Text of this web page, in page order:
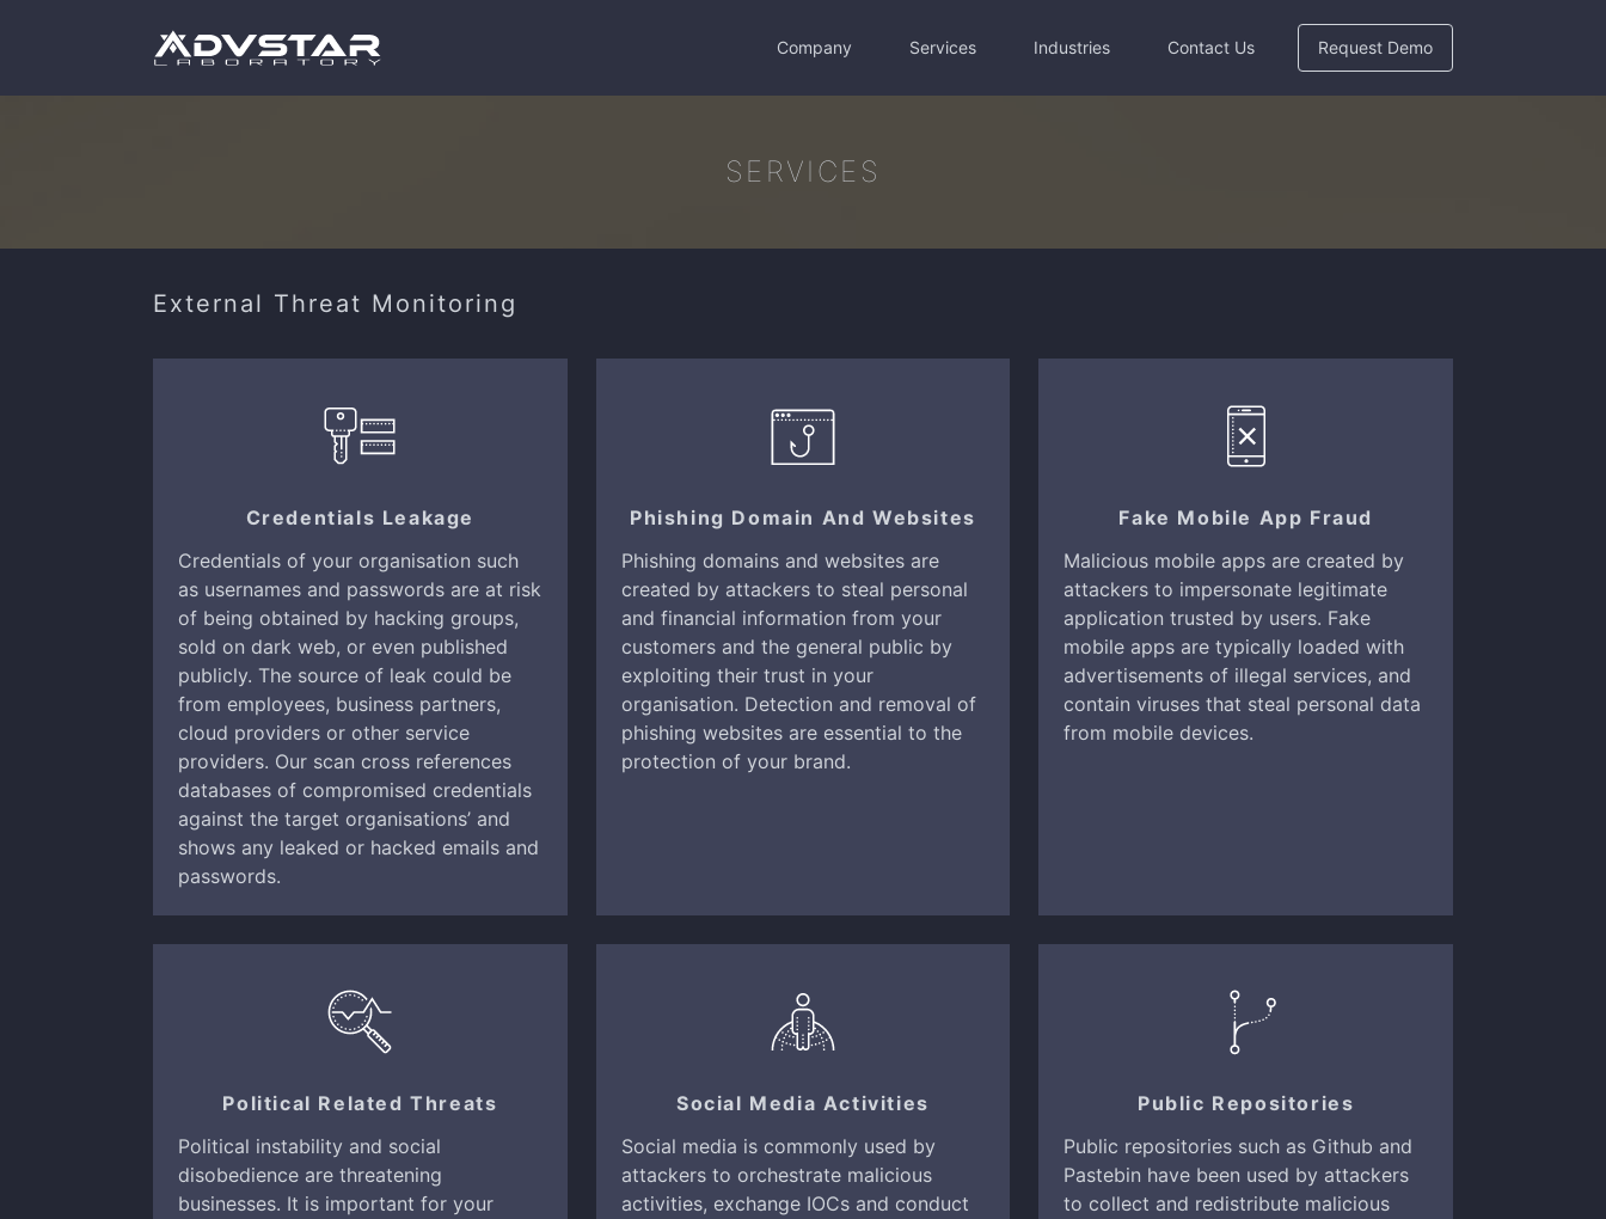
Company Services Industries Contact Us Request Demo
SERVICES
External Threat Monitoring
Credentials Leakage
Credentials of your organisation such
as usernames and passwords are at risk
of being obtained by hacking groups,
sold on dark web, or even published
publicly. The source of leak could be
from employees, business partners,
cloud providers or other service
providers. Our scan cross references
databases of compromised credentials
against the target organisations’ and
shows any leaked or hacked emails and
passwords.
Phishing Domain And Websites
Phishing domains and websites are
created by attackers to steal personal
and financial information from your
customers and the general public by
exploiting their trust in your
organisation. Detection and removal of
phishing websites are essential to the
protection of your brand.
Fake Mobile App Fraud
Malicious mobile apps are created by
attackers to impersonate legitimate
application trusted by users. Fake
mobile apps are typically loaded with
advertisements of illegal services, and
contain viruses that steal personal data
from mobile devices.
Political Related Threats
Political instability and social
disobedience are threatening
businesses. It is important for your
Social Media Activities
Social media is commonly used by
attackers to orchestrate malicious
activities, exchange IOCs and conduct
Public Repositories
Public repositories such as Github and
Pastebin have been used by attackers
to collect and redistribute malicious